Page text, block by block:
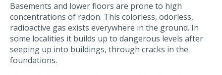
Basements and lower floors are prone to high
concentrations of radon. This colorless, odorless,
radioactive gas exists everywhere in the ground. In
some localities it builds up to dangerous levels after
seeping up into buildings, through cracks in the
foundations.